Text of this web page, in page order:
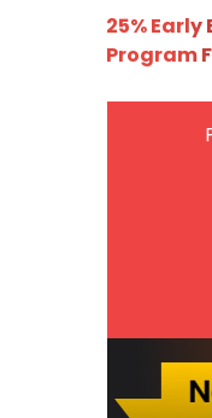
25%
Program